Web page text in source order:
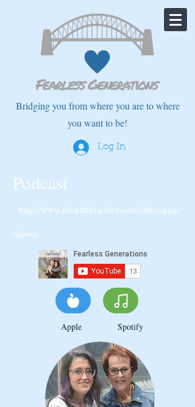
Bridging you from where you are to where
you want to be!
Log In
Podcast
http://www.blogtalkradio.com/fearlessgene
rations
Apple Spotify